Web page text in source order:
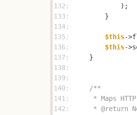
132:
133:
134:
135:
$this-
136:
$this-
137:
138:
139:
140:
141:
142: